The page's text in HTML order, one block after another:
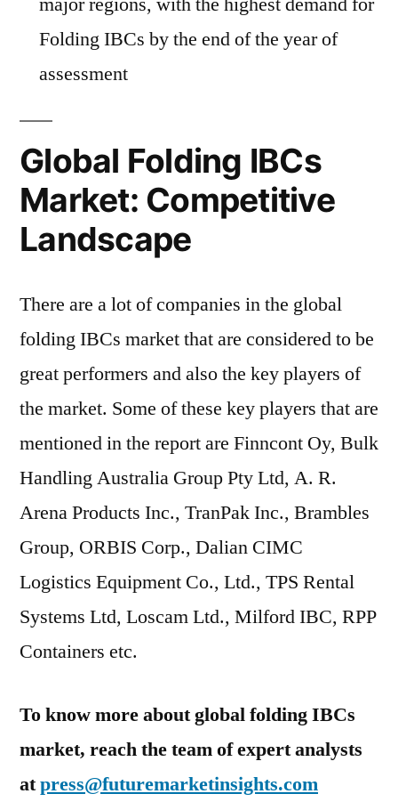
Folding IBCs by the end of the year of
assessment
Global Folding IBCs
Market: Competitive
Landscape
There are a lot of companies in the global
folding IBCs market that are considered to be
great performers and also the key players of
the market. Some of these key players that are
mentioned in the report are Finncont Oy, Bulk
Handling Australia Group Pty Ltd, A. R.
Arena Products Inc., TranPak Inc., Brambles
Group, ORBIS Corp., Dalian CIMC
Logistics Equipment Co., Ltd., TPS Rental
Systems Ltd, Loscam Ltd., Milford IBC, RPP
Containers etc.
To know more about global folding IBCs
market, reach the team of expert analysts
atpress@futuremarketinsights.com